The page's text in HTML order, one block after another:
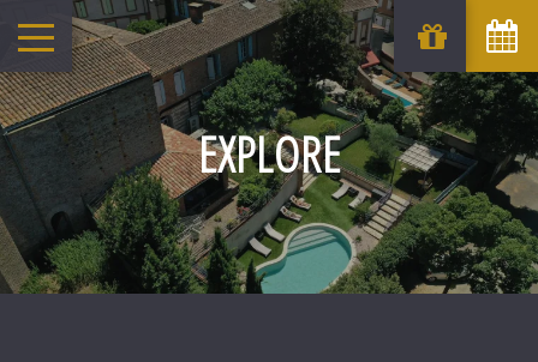
EXPLORE
August
Sun Mon Tue Wed Sat
1
-
-
5
-
6
-
7
-
8
-
9 10
-
11
- -
13
-
14
-
15
-
16
-
17
-
18
-
19
-
20
-
21 22
-